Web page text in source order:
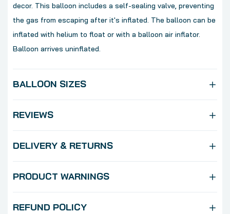
decor. This balloon includes a self-sealing valve, preventing
the gas from escaping after it's inflated. The balloon can be
inflated with helium to float or with a balloon air inflator.
Balloon arrives uninflated.
BALLOON SIZES
REVIEWS
DELIVERY & RETURNS
PRODUCT WARNINGS
REFUND POLICY